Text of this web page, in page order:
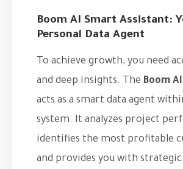
Boom AI Smart Assistant:
Personal Data Agent
To achieve growth, you need
and deep insights. The Boom AI
acts as a smart data agent
system. It analyzes project
identifies the most profitable
and provides you with